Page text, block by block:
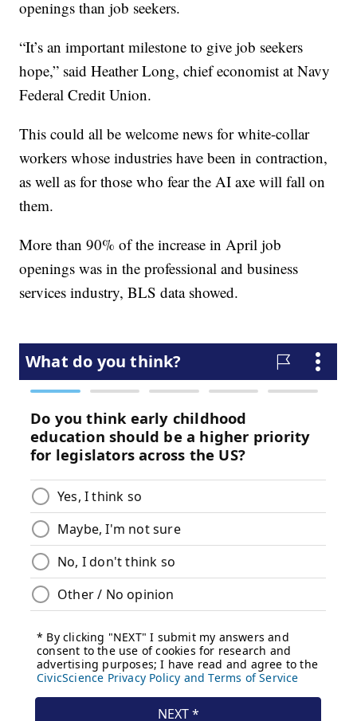
openings than job seekers.
“It’s an important milestone to give job seekers
hope,” said Heather Long, chief economist at Navy
Federal Credit Union.
This could all be welcome news for white-collar
workers whose industries have been in contraction,
as well as for those who fear the AI axe will fall on
them.
More than 90% of the increase in April job
openings was in the professional and business
services industry, BLS data showed.